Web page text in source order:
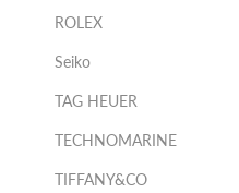
ROLEX
Seiko
TAG HEUER
TECHNOMARINE
TIFFANY&CO